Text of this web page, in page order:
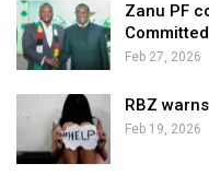
Zanu PF
Committed
Feb 27, 2026
RBZ
Feb 19, 2026